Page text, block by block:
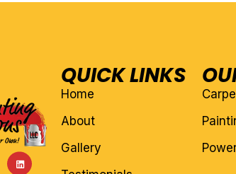
QUICK LINKS
Home
About
Gallery